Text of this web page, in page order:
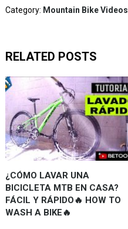
Category: Mountain Bike Videos
RELATED POSTS
¿CÓMO LAVAR UNA
BICICLETA MTB EN CASA?
FÁCIL Y RÁPIDO🔥 HOW TO
WASH A BIKE🔥